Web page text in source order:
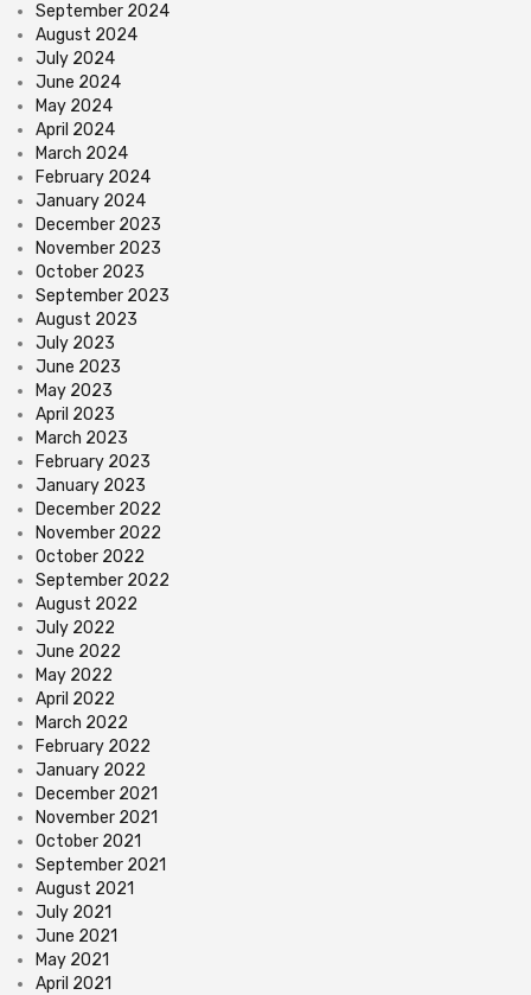
September 2024
August 2024
July 2024
June 2024
May 2024
April 2024
March 2024
February 2024
January 2024
December 2023
November 2023
October 2023
September 2023
August 2023
July 2023
June 2023
May 2023
April 2023
March 2023
February 2023
January 2023
December 2022
November 2022
October 2022
September 2022
August 2022
July 2022
June 2022
May 2022
April 2022
March 2022
February 2022
January 2022
December 2021
November 2021
October 2021
September 2021
August 2021
July 2021
June 2021
May 2021
April 2021